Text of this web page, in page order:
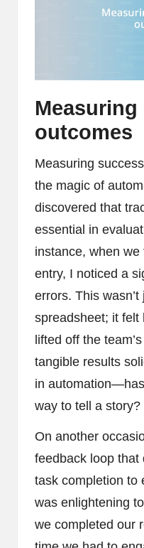
outcomes
Measuring
the magic of
discovered that
essential in
instance, when
entry, I noticed a
errors. This
spreadsheet; it felt
lifted off the
tangible results
in
way to tell a story?
On another
feedback loop that
task completion to
was enlightening
we completed our